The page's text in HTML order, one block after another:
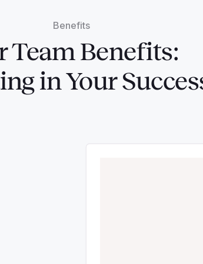
Benefits
Team Benefits:
in Your